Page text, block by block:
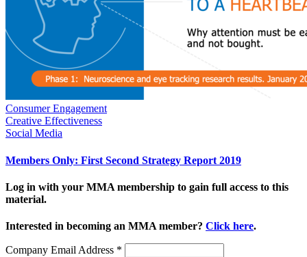
Consumer Engagement
Creative Effectiveness
Social Media
Members Only: First Second Strategy Report 2019
Log in with your MMA membership to gain full access to this
material.
Interested in becoming an MMA member? Click here.
Company Email Address *